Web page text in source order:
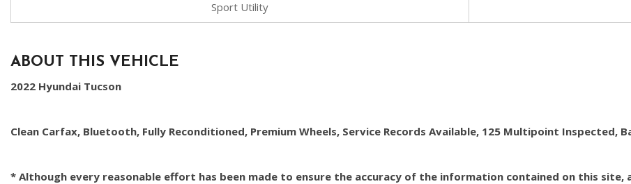
Sport Utility
ABOUT THIS VEHICLE
2022 Hyundai Tucson
Clean Carfax, Bluetooth, Fully Reconditioned, Premium Wheels, Service Records Available, 125 Multipoint Inspected,
* Although every reasonable effort has been made to ensure the accuracy of the information contained on this site,